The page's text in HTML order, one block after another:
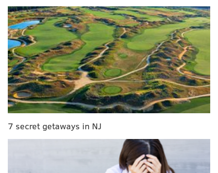
culture history.
In the film,
teenagers Steve (Steve McQueen) and Jane
(Aneta Corseaut) try to protect their hometown from
an alien life-form that consumes everything it
touches.
It's B-list movie monster material, but that's what
makes "The Blob" so fun.
Friday, July 8
The Run Out
On the first night of Blobfest, there will be a re-
enactment of the famous movie scene in "The Blob"
7 secret getaways in NJ